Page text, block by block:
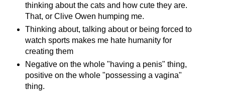
thinking about the cats and how cute they are.
That, or Clive Owen humping me.
Thinking about, talking about or being forced to
watch sports makes me hate humanity for
creating them
Negative on the whole "having a penis" thing,
positive on the whole "possessing a vagina"
thing.